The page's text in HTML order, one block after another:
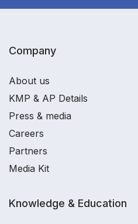
Company
About us
KMP & AP Details
Press & media
Careers
Partners
Media Kit
Knowledge & Education